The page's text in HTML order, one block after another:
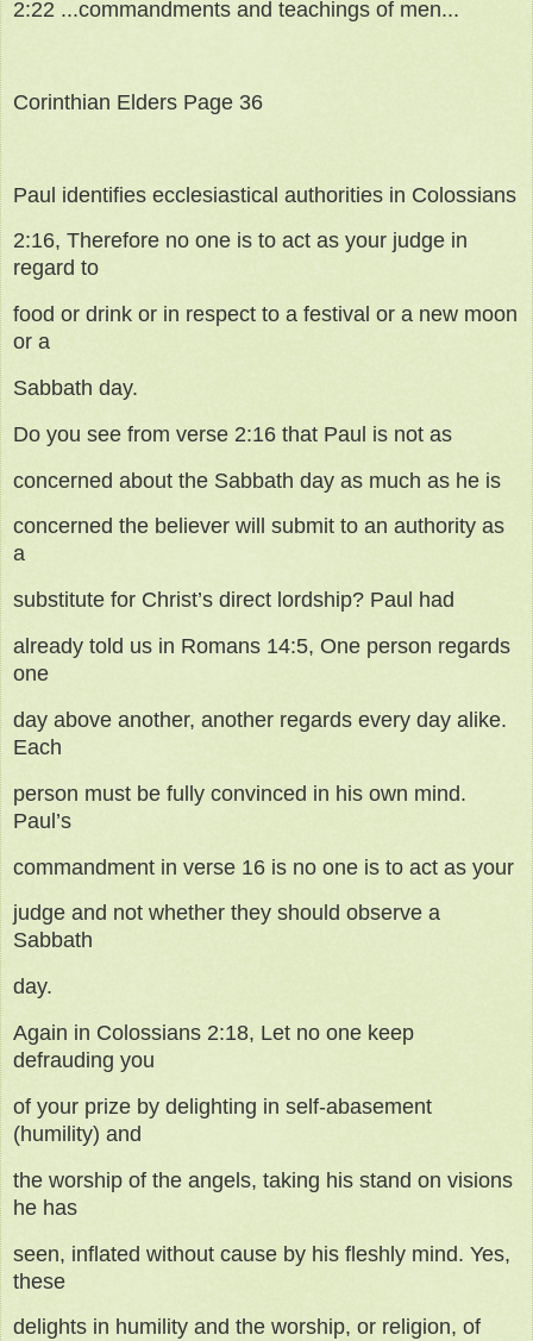
2:22 ...commandments and teachings of men...
Corinthian Elders Page 36
Paul identifies ecclesiastical authorities in Colossians
2:16, Therefore no one is to act as your judge in
regard to
food or drink or in respect to a festival or a new moon
or a
Sabbath day.
Do you see from verse 2:16 that Paul is not as
concerned about the Sabbath day as much as he is
concerned the believer will submit to an authority as
a
substitute for Christ’s direct lordship? Paul had
already told us in Romans 14:5, One person regards
one
day above another, another regards every day alike.
Each
person must be fully convinced in his own mind.
Paul’s
commandment in verse 16 is no one is to act as your
judge and not whether they should observe a
Sabbath
day.
Again in Colossians 2:18, Let no one keep
defrauding you
of your prize by delighting in self-abasement
(humility) and
the worship of the angels, taking his stand on visions
he has
seen, inflated without cause by his fleshly mind. Yes,
these
delights in humility and the worship, or religion, of